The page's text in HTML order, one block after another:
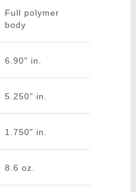
Full polymer
body
6.90" in.
5.250" in.
1.750" in.
8.6 oz.